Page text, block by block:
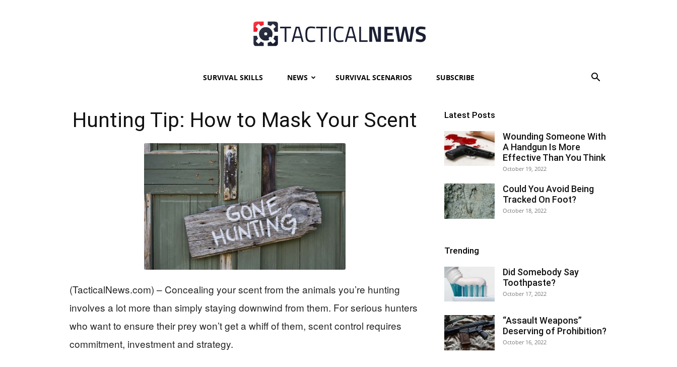
Tactical
News
SURVIVAL SKILLS NEWS SURVIVAL SCENARIOS SUBSCRIBE
Hunting Tip: How to Mask Your Scent
(TacticalNews.com) – Concealing your scent from the animals you’re hunting
involves a lot more than simply staying downwind from them. For serious hunters
who want to ensure their prey won’t get a whiff of them, scent control requires
commitment, investment and strategy.
Latest Posts
Wounding Someone With
A Handgun Is More
Effective Than You Think
October 19, 2022
Could You Avoid Being
Tracked On Foot?
October 18, 2022
Trending
Did Somebody Say
Toothpaste?
October 17, 2022
“Assault Weapons”
Deserving of Prohibition?
October 16, 2022